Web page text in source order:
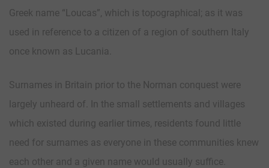
Greek name “Loucas”, which is topographical; as it was
used in reference to a citizen of a region of southern Italy
once known as Lucania.
Surnames in Britain prior to the Norman conquest were
largely unheard of. In the small settlements and villages
which existed during earlier times, residents found little
need for surnames as everyone in these communities knew
each other and a given name would usually suffice.